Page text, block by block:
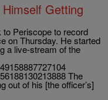
Getting
Periscope to record
on Thursday. He started
a live-stream of the
The
out of his [the officer’s]